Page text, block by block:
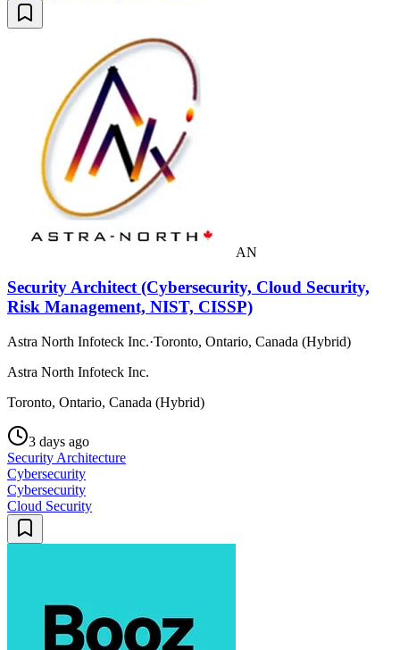
AN
Security Architect (Cybersecurity, Cloud Security,
Risk Management, NIST, CISSP)
Astra North Infoteck Inc.·Toronto, Ontario, Canada (Hybrid)
Astra North Infoteck Inc.
Toronto, Ontario, Canada (Hybrid)
3 days ago
Security Architecture
Cybersecurity
Cybersecurity
Cloud Security